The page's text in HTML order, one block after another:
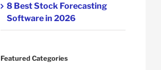
8 Best Stock Forecasting
Software in 2026
Featured Categories